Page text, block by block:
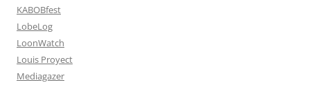
KABOBfest
LobeLog
LoonWatch
Louis Proyect
Mediagazer